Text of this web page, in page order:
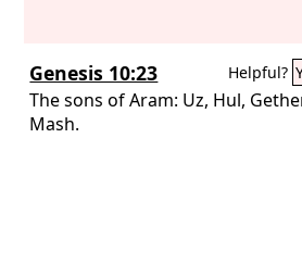
Genesis 10:23 Helpful?
The sons of Aram: Uz, Hul,
Mash.